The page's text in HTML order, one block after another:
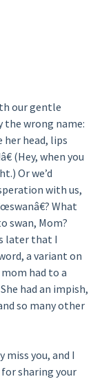
our gentle
the wrong name:
her head, lips
(Hey, when you
Or we’d
with us,
What
swan, Mom?
later that I
a variant on
had to a
had an impish,
so many other
miss you, and I
sharing your